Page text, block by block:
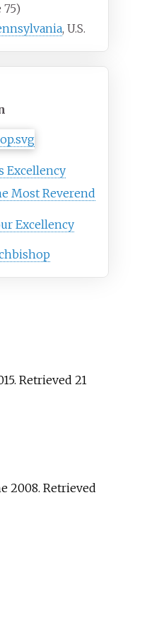
75)
, U.S.
Excellency
Most Reverend
Excellency
. Retrieved 21
2008. Retrieved